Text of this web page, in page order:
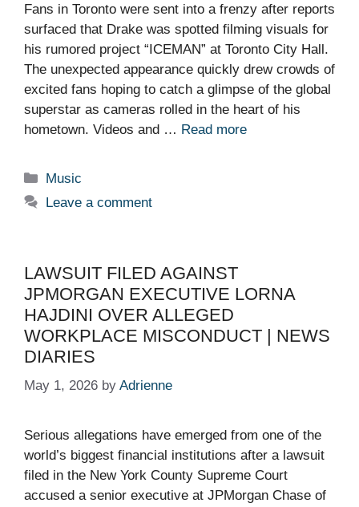
Fans in Toronto were sent into a frenzy after reports
surfaced that Drake was spotted filming visuals for
his rumored project “ICEMAN” at Toronto City Hall.
The unexpected appearance quickly drew crowds of
excited fans hoping to catch a glimpse of the global
superstar as cameras rolled in the heart of his
hometown. Videos and … Read more
Categories
Music
Leave a comment
LAWSUIT FILED AGAINST
JPMORGAN EXECUTIVE LORNA
HAJDINI OVER ALLEGED
WORKPLACE MISCONDUCT | NEWS
DIARIES
May 1, 2026 by Adrienne
Serious allegations have emerged from one of the
world’s biggest financial institutions after a lawsuit
filed in the New York County Supreme Court
accused a senior executive at JPMorgan Chase of